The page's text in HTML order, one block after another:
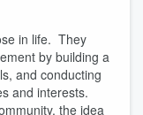
in life. They
by building a
and conducting
and interests.
the idea